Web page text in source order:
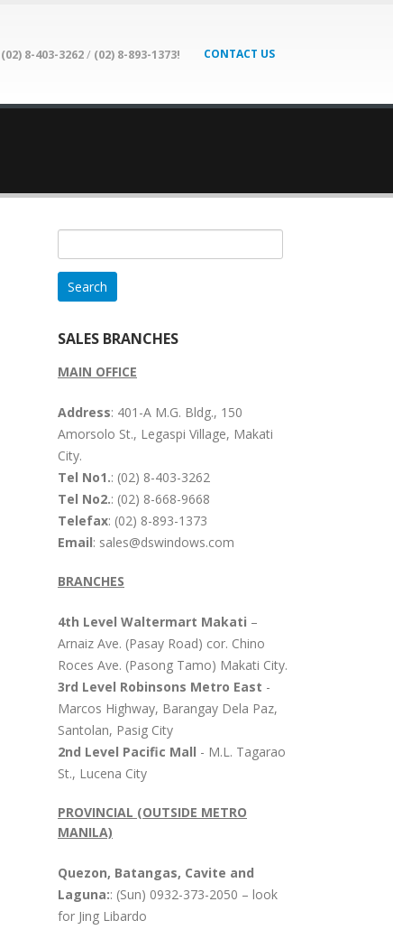
(02) 8-403-3262/ (02) 8-893-1373! CONTACT US
for:
SALES BRANCHES
MAIN OFFICE
Address: 401-A M.G. Bldg., 150
Amorsolo St., Legaspi Village, Makati
City.
Tel No1.: (02) 8-403-3262
Tel No2.: (02) 8-668-9668
Telefax: (02) 8-893-1373
Email: sales@dswindows.com
BRANCHES
4th Level Waltermart Makati –
Arnaiz Ave. (Pasay Road) cor. Chino
Roces Ave. (Pasong Tamo) Makati City.
3rd Level Robinsons Metro East -
Marcos Highway, Barangay Dela Paz,
Santolan, Pasig City
2nd Level Pacific Mall - M.L. Tagarao
St., Lucena City
PROVINCIAL (OUTSIDE METRO
MANILA)
Quezon, Batangas, Cavite and
Laguna:: (Sun) 0932-373-2050 – look
for Jing Libardo